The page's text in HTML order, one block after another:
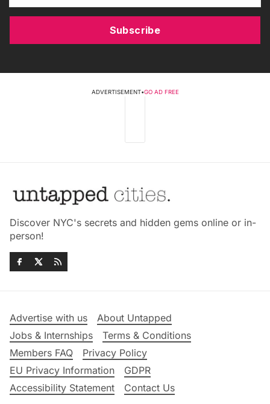
Subscribe
ADVERTISEMENT•GO AD FREE
Discover NYC's secrets and hidden gems online or in-
person!
Advertise with us
About Untapped
Jobs & Internships
Terms & Conditions
Members FAQ
Privacy Policy
EU Privacy Information
GDPR
Accessibility Statement
Contact Us